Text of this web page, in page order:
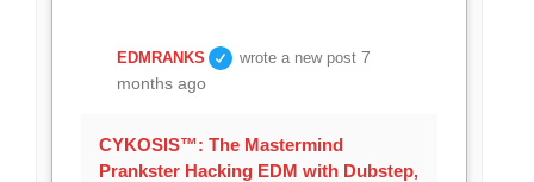
EDMRANKS wrote a new post7
months ago
CYKOSIS™: The Mastermind
Prankster Hacking EDM with Dubstep,